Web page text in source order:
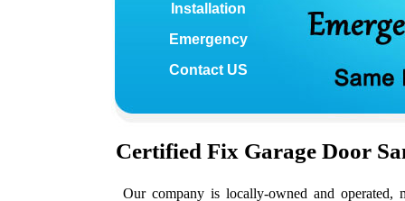
Installation
Emergency
Contact US
Certified Fix Garage Door
Our company is locally-owned and